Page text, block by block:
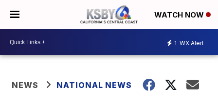
WATCH NOW
1 WX Alert
NEWS NATIONAL NEWS